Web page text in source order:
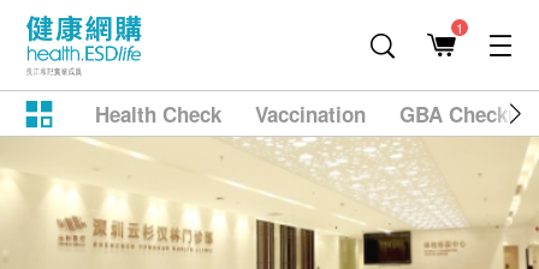
1
Health Check Vaccination GBA